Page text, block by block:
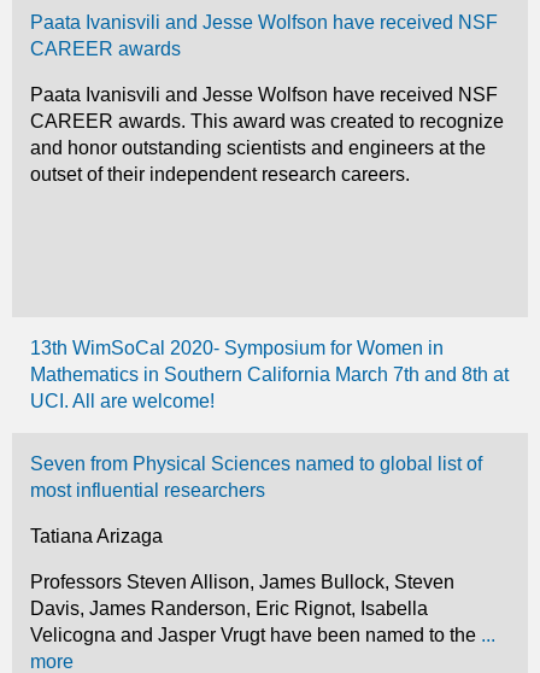
Paata Ivanisvili and Jesse Wolfson have received NSF
CAREER awards
Paata Ivanisvili and Jesse Wolfson have received NSF
CAREER awards. This award was created to recognize
and honor outstanding scientists and engineers at the
outset of their independent research careers.
13th WimSoCal 2020- Symposium for Women in
Mathematics in Southern California March 7th and 8th at
UCI. All are welcome!
Seven from Physical Sciences named to global list of
most influential researchers
Tatiana Arizaga
Professors Steven Allison, James Bullock, Steven
Davis, James Randerson, Eric Rignot, Isabella
Velicogna and Jasper Vrugt have been named to the ...
more